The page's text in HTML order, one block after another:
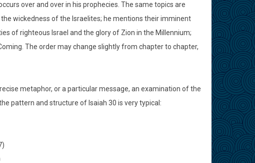
over and over in his prophecies. The same topics are
wickedness of the Israelites; he mentions their imminent
of righteous Israel and the glory of Zion in the Millennium;
The order may change slightly from chapter to chapter,
metaphor, or a particular message, an examination of the
pattern and structure of Isaiah 30 is very typical: